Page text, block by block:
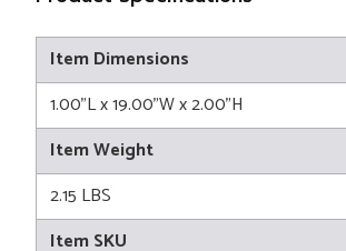
Item Dimensions
1.00"L x 19.00"W x 2.00"H
Item Weight
2.15 LBS
Item SKU